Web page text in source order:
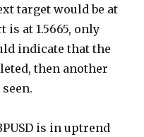
target would be at
is at 1.5665, only
indicate that the
then another
is in uptrend